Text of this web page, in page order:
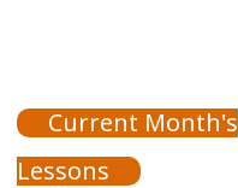
Current Month's
Lessons